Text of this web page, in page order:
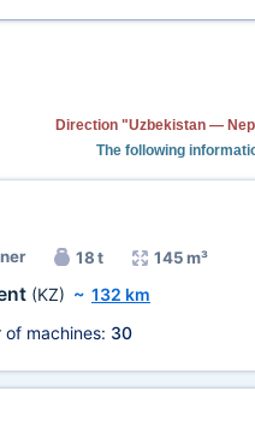
Direction "Uzbekistan —
The following
18 t 145 m³
(KZ) ~ 132 km
of machines: 30